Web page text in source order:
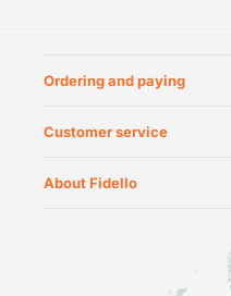
Ordering and paying
Customer service
About Fidello